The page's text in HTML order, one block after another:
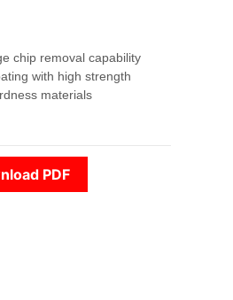
chip removal capability
with high strength
materials
PDF